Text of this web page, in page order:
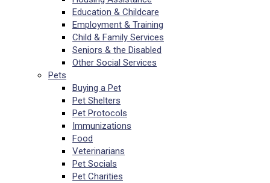
Education & Childcare
Employment & Training
Child & Family Services
Seniors & the Disabled
Other Social Services
Pets
Buying a Pet
Pet Shelters
Pet Protocols
Immunizations
Food
Veterinarians
Pet Socials
Pet Charities